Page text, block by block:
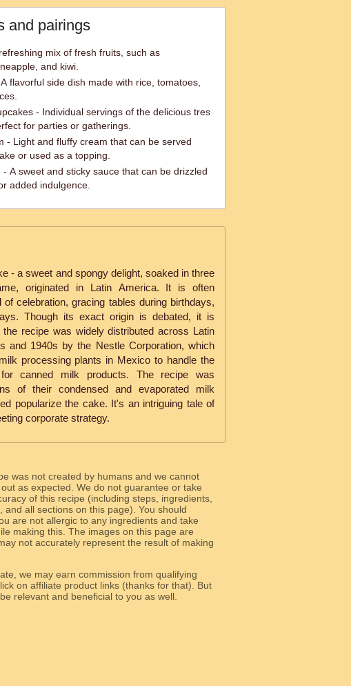
and pairings
mix of fresh fruits, such as
and kiwi.
flavorful side dish made with rice, tomatoes,
- Individual servings of the delicious tres
for parties or gatherings.
- Light and fluffy cream that can be served
or used as a topping.
- A sweet and sticky sauce that can be drizzled
added indulgence.
- a sweet and spongy delight, soaked in three
originated in Latin America. It is often
celebration, gracing tables during birthdays,
Though its exact origin is debated, it is
recipe was widely distributed across Latin
and 1940s by the Nestle Corporation, which
processing plants in Mexico to handle the
canned milk products. The recipe was
of their condensed and evaporated milk
popularize the cake. It's an intriguing tale of
corporate strategy.
was not created by humans and we cannot
as expected. We do not guarantee or take
of this recipe (including steps, ingredients,
and all sections on this page). You should
are not allergic to any ingredients and take
making this. The images on this page are
not accurately represent the result of making
we may earn commission from qualifying
on affiliate product links (thanks for that). But
links will be relevant and beneficial to you as well.